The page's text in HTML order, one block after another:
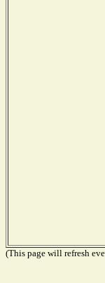
(This page will refresh